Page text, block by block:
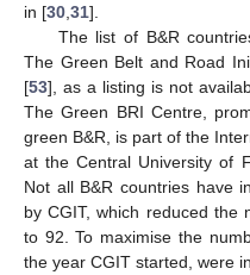
in [30 31].
The list of B&R
The Green Belt and Road
[53], as a listing is not
The Green BRI Centre,
green B&R, is part of the
at the Central University of
Not all B&R countries have
by CGIT, which reduced the
to 92. To maximise the
the year CGIT started, were